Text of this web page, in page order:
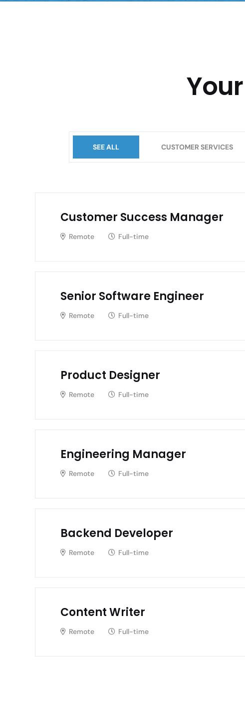
SEE ALL CUSTOMER SERVICES
Customer Success Manager
Remote Full-time
Senior Software Engineer
Remote Full-time
Product Designer
Remote Full-time
Engineering Manager
Remote Full-time
Backend Developer
Remote Full-time
Content Writer
Remote Full-time